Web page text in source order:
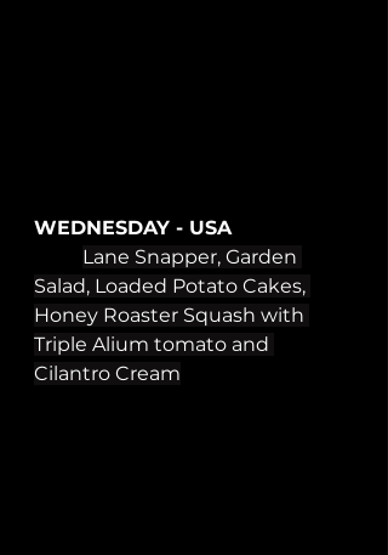
WEDNESDAY - USA
Lane Snapper, Garden
Salad, Loaded Potato Cakes,
Honey Roaster Squash with
Triple Alium tomato and
Cilantro Cream